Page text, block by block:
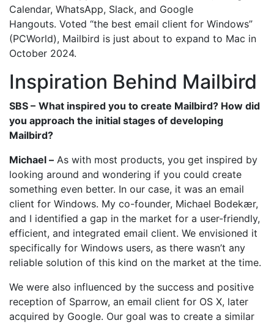
Calendar, WhatsApp, Slack, and Google
Hangouts. Voted “the best email client for Windows”
(PCWorld), Mailbird is just about to expand to Mac in
October 2024.
Inspiration Behind Mailbird
SBS – What inspired you to create Mailbird? How did
you approach the initial stages of developing
Mailbird?
Michael – As with most products, you get inspired by
looking around and wondering if you could create
something even better. In our case, it was an email
client for Windows. My co-founder, Michael Bodekær,
and I identified a gap in the market for a user-friendly,
efficient, and integrated email client. We envisioned it
specifically for Windows users, as there wasn’t any
reliable solution of this kind on the market at the time.
We were also influenced by the success and positive
reception of Sparrow, an email client for OS X, later
acquired by Google. Our goal was to create a similar